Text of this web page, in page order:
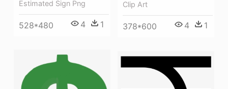
Clip Art
378*600 4 1
Estimated Sign Png
528*480 4 1